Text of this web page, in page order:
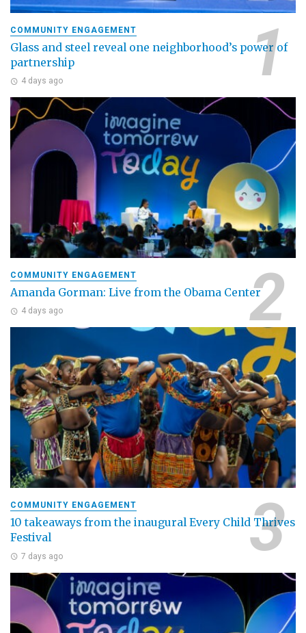
COMMUNITY ENGAGEMENT
Glass and steel reveal one neighborhood’s power of
partnership
4 days ago
COMMUNITY ENGAGEMENT
Amanda Gorman: Live from the Obama Center
4 days ago
COMMUNITY ENGAGEMENT
10 takeaways from the inaugural Every Child Thrives
Festival
7 days ago